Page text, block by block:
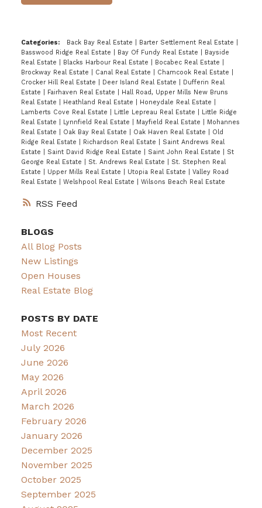
RSS
Categories: Back Bay Real Estate Barter Settlement Real Estate
Basswood Ridge Real Estate
Bay Of Fundy Real Estate
Bayside
Real Estate
Blacks Harbour Real Estate Bocabec Real Estate
Brockway Real Estate
Canal Real Estate Chamcook Real Estate
Crocker Hill Real Estate
Deer Island Real Estate
Dufferin Real
Estate
Fairhaven Real Estate
Hall Road, Upper Mills New Bruns
Real Estate
Heathland Real Estate Honeydale Real Estate
Lamberts Cove Real Estate
Little Lepreau Real Estate
Little Ridge
Real Estate
Lynnfield Real Estate Mayfield Real Estate
Mohannes
Real Estate
Oak Bay Real Estate Oak Haven Real Estate
Old
Ridge Real Estate
Richardson Real Estate
Saint Andrews Real
Estate
Saint David Ridge Real Estate Saint John Real Estate
St
George Real Estate
St. Andrews Real Estate
St. Stephen Real
Estate
Upper Mills Real Estate Utopia Real Estate
Valley Road
Real Estate
Welshpool Real Estate Wilsons Beach Real Estate
BLOGS
All Blog Posts
New Listings
Open Houses
Real Estate Blog
POSTS BY DATE
Most Recent
July 2026
June 2026
May 2026
April 2026
March 2026
February 2026
January 2026
December 2025
November 2025
October 2025
September 2025